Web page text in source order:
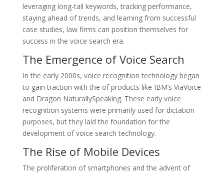
leveraging long-tail keywords, tracking performance,
staying ahead of trends, and learning from successful
case studies, law firms can position themselves for
success in the voice search era.
The Emergence of Voice Search
In the early 2000s, voice recognition technology began
to gain traction with the of products like IBM’s ViaVoice
and Dragon NaturallySpeaking. These early voice
recognition systems were primarily used for dictation
purposes, but they laid the foundation for the
development of voice search technology.
The Rise of Mobile Devices
The proliferation of smartphones and the advent of